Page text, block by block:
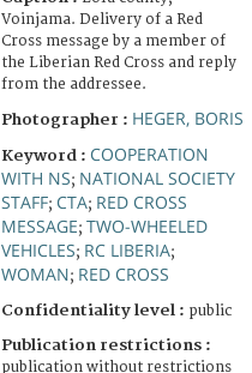
Voinjama. Delivery of a Red
Cross message by a member of
the Liberian Red Cross and reply
from the addressee.
Photographer : HEGER, BORIS
Keyword : COOPERATION
WITH NS; NATIONAL SOCIETY
STAFF; CTA; RED CROSS
MESSAGE; TWO-WHEELED
VEHICLES; RC LIBERIA;
WOMAN; RED CROSS
Confidentiality level : public
Publication restrictions :
publication without restrictions